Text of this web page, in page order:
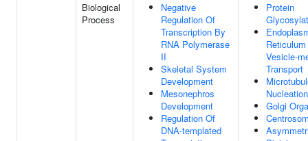
Biological
Process
Negative
Regulation Of
Transcription By
RNA Polymerase
II
Skeletal System
Development
Mesonephros
Development
Regulation Of
DNA-templated
Protein
Vesicle-
Transport
Nucleation
Golgi